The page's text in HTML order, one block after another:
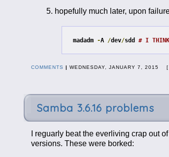
hopefully much later, upon
madadm -A /dev/sdd # I
COMMENTS WEDNESDAY, JANUARY 7, 2015 [
Samba 3.6.16 problems
I reguarly beat the everliving crap out
versions. These were borked: